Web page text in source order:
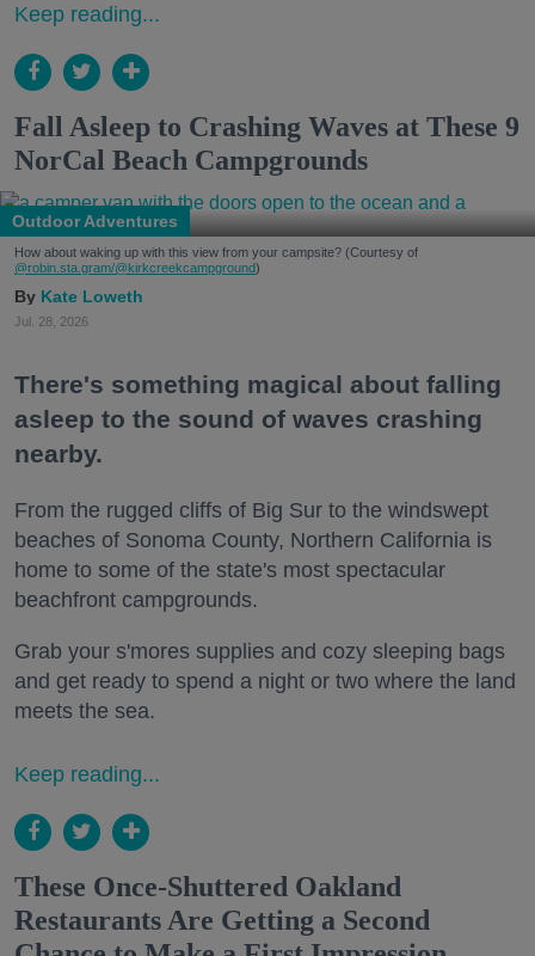
Keep reading...
Fall Asleep to Crashing Waves at These 9
NorCal Beach Campgrounds
Outdoor Adventures
How about waking up with this view from your campsite? (Courtesy of
@robin.sta.gram/@kirkcreekcampground)
Kate Loweth
Jul. 28, 2026
There's something magical about falling
asleep to the sound of waves crashing
nearby.
From the rugged cliffs of Big Sur to the windswept
beaches of Sonoma County, Northern California is
home to some of the state's most spectacular
beachfront campgrounds.
Grab your s'mores supplies and cozy sleeping bags
and get ready to spend a night or two where the land
meets the sea.
Keep reading...
These Once-Shuttered Oakland
Restaurants Are Getting a Second